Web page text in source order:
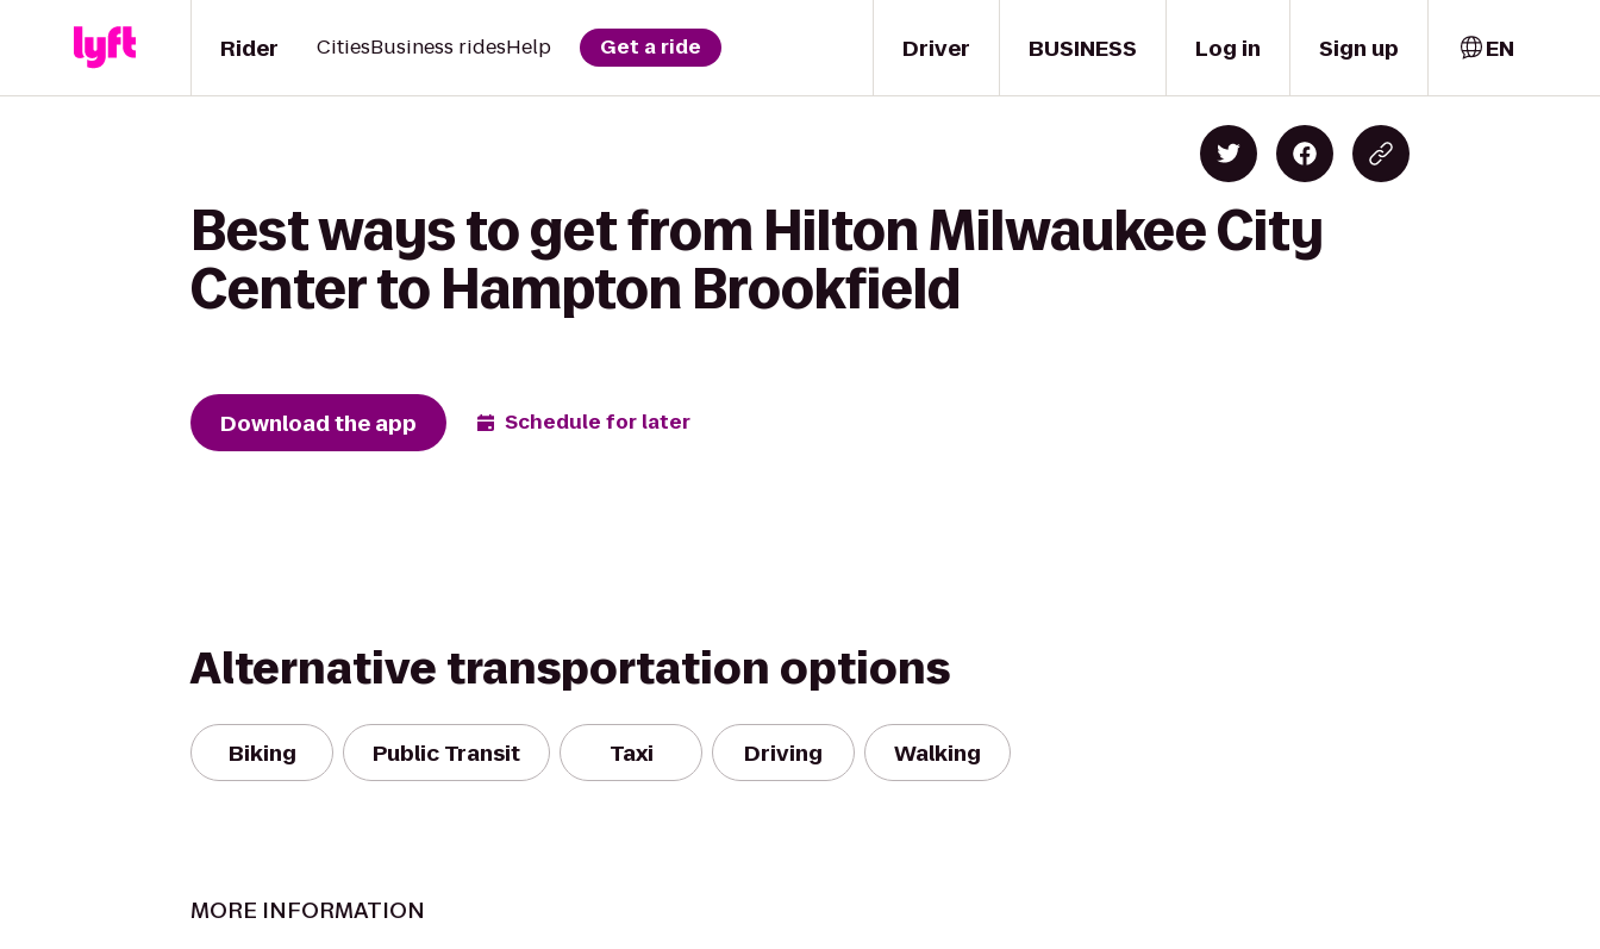
Driver
Rider CitiesBusiness ridesHelp Get a ride BUSINESS Log in Sign up EN
Best ways to get from Hilton Milwaukee City
Center to Hampton Brookfield
Download the app Schedule for later
Alternative transportation options
Biking Public Transit Taxi Driving Walking
MORE INFORMATION